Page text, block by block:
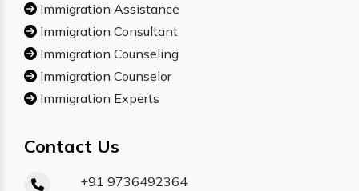
Immigration Assistance
Immigration Consultant
Immigration Counseling
Immigration Counselor
Immigration Experts
Contact Us
+91 9736492364